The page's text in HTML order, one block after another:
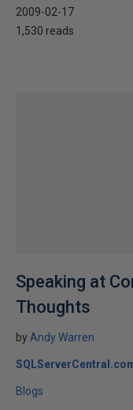
2009-02-17
1,530 reads
Speaking at
Thoughts
by Andy Warren
Blogs